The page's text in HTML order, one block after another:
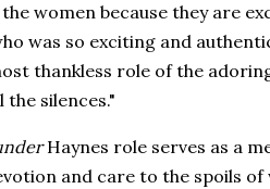
women because they are
was so exciting and
thankless role of the
silences."
Haynes role serves as a
and care to the spoils of